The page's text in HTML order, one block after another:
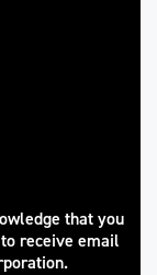
that you
receive email